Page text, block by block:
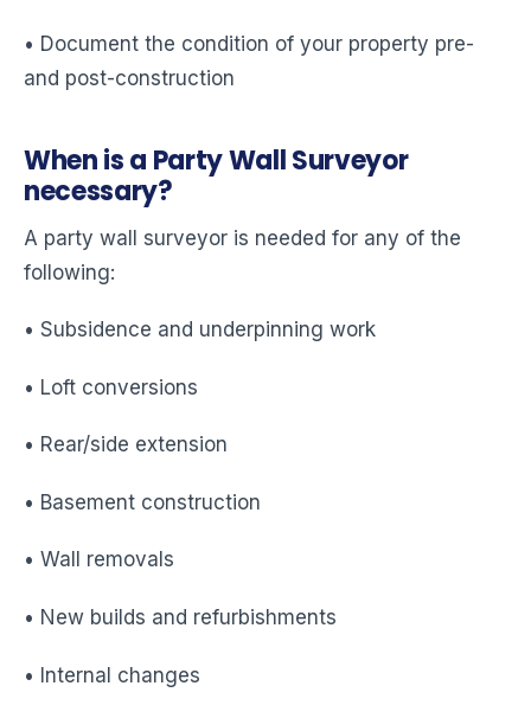
• Document the condition of your property pre-
and post-construction
When is a Party Wall Surveyor
necessary?
A party wall surveyor is needed for any of the
following:
• Subsidence and underpinning work
• Loft conversions
• Rear/side extension
• Basement construction
• Wall removals
• New builds and refurbishments
• Internal changes